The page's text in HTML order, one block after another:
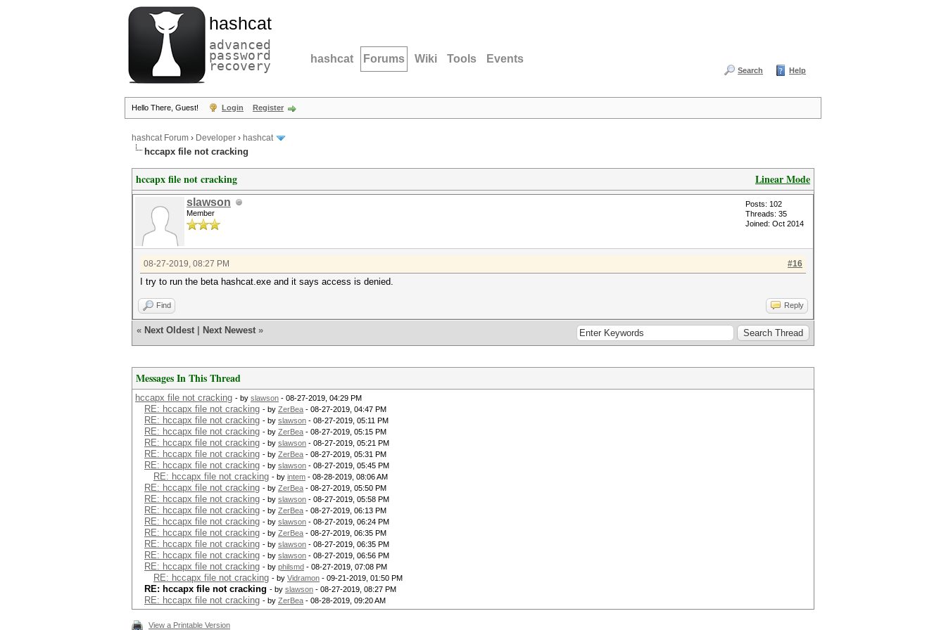
hashcat
advanced
password
recovery hashcat Forums Wiki Tools Events
Search Help
Hello There, Guest! Login Register
hashcat Forum › Developer › hashcat
hccapx file not cracking
Linear Mode
hccapx file not cracking
slawson
Member
Posts: 102
Threads: 35
Joined: Oct 2014
#16
08-27-2019, 08:27 PM
I try to run the beta hashcat.exe and it says access is denied.
Find Reply
« Next Oldest Next Newest »
Messages In This Thread
hccapx file not cracking - by slawson - 08-27-2019, 04:29 PM
RE: hccapx file not cracking - by ZerBea - 08-27-2019, 04:47 PM
RE: hccapx file not cracking - by slawson - 08-27-2019, 05:11 PM
RE: hccapx file not cracking - by ZerBea - 08-27-2019, 05:15 PM
RE: hccapx file not cracking - by slawson - 08-27-2019, 05:21 PM
RE: hccapx file not cracking - by ZerBea - 08-27-2019, 05:31 PM
RE: hccapx file not cracking - by slawson - 08-27-2019, 05:45 PM
RE: hccapx file not cracking - by intem - 08-28-2019, 08:06 AM
RE: hccapx file not cracking - by ZerBea - 08-27-2019, 05:50 PM
RE: hccapx file not cracking - by slawson - 08-27-2019, 05:58 PM
RE: hccapx file not cracking - by ZerBea - 08-27-2019, 06:13 PM
RE: hccapx file not cracking - by slawson - 08-27-2019, 06:24 PM
RE: hccapx file not cracking - by ZerBea - 08-27-2019, 06:35 PM
RE: hccapx file not cracking - by slawson - 08-27-2019, 06:35 PM
RE: hccapx file not cracking - by slawson - 08-27-2019, 06:56 PM
RE: hccapx file not cracking - by philsmd - 08-27-2019, 07:08 PM
RE: hccapx file not cracking - by Vidramon - 09-21-2019, 01:50 PM
RE: hccapx file not cracking - by slawson - 08-27-2019, 08:27 PM
RE: hccapx file not cracking - by ZerBea - 08-28-2019, 09:20 AM
View a Printable Version